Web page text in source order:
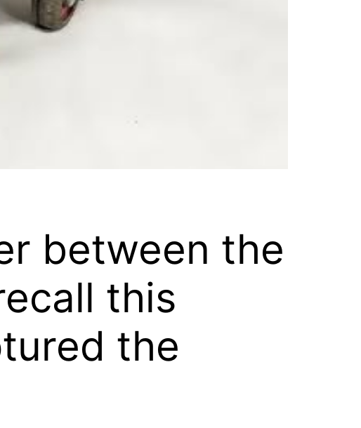
between the
this
the